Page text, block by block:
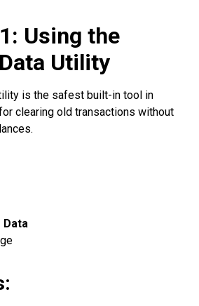
Using the
Utility
is the safest built-in tool in
clearing old transactions without
Data